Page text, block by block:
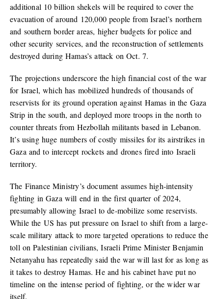
additional 10 billion shekels will be required to cover the
evacuation of around 120,000 people from Israel’s northern
and southern border areas, higher budgets for police and
other security services, and the reconstruction of settlements
destroyed during Hamas’s attack on Oct. 7.
The projections underscore the high financial cost of the war
for Israel, which has mobilized hundreds of thousands of
reservists for its ground operation against Hamas in the Gaza
Strip in the south, and deployed more troops in the north to
counter threats from Hezbollah militants based in Lebanon.
It’s using huge numbers of costly missiles for its airstrikes in
Gaza and to intercept rockets and drones fired into Israeli
territory.
The Finance Ministry’s document assumes high-intensity
fighting in Gaza will end in the first quarter of 2024,
presumably allowing Israel to de-mobilize some reservists.
While the US has put pressure on Israel to shift from a large-
scale military attack to more targeted operations to reduce the
toll on Palestinian civilians, Israeli Prime Minister Benjamin
Netanyahu has repeatedly said the war will last for as long as
it takes to destroy Hamas. He and his cabinet have put no
timeline on the intense period of fighting, or the wider war
itself.